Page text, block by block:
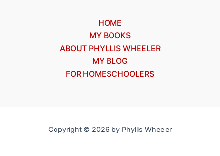
HOME
MY BOOKS
ABOUT PHYLLIS WHEELER
MY BLOG
FOR HOMESCHOOLERS
Copyright © 2026 by Phyllis Wheeler